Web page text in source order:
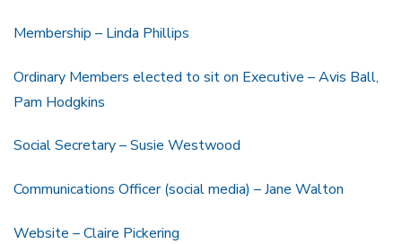
Membership – Linda Phillips
Ordinary Members elected to sit on Executive – Avis Ball,
Pam Hodgkins
Social Secretary – Susie Westwood
Communications Officer (social media) – Jane Walton
Website – Claire Pickering